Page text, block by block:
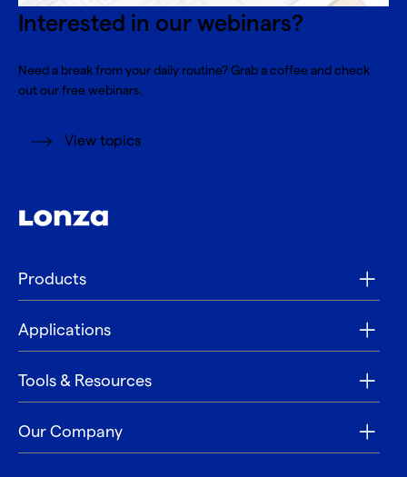
Interested in our webinars?
Need a break from your daily routine? Grab a coffee and check
out our free webinars.
View topics
Products
Applications
Tools & Resources
Our Company